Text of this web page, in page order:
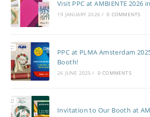
Visit PPC at AMBIENTE 2026
19 JANUARY 2026 / 0 COMMENTS
PPC at PLMA Amsterdam
Booth!
26 JUNE 2025 / 0 COMMENTS
Invitation to Our Booth at